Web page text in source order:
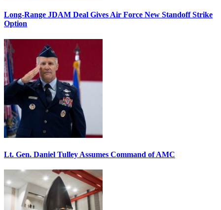
Long-Range JDAM Deal Gives Air Force New Standoff Strike
Option
Lt. Gen. Daniel Tulley Assumes Command of AMC